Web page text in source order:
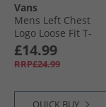
Vans
Mens Left Chest
Logo Loose Fit T-
Shirt Mystic Moss
£14.99
RRP£24.99
QUICK BUY